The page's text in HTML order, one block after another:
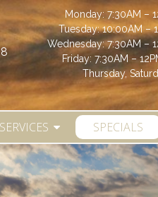
Monday: 7:30AM –
Tuesday: 10:00AM –
Wednesday: 7:30AM –
Friday: 7:30AM –
Thursday,
SERVICES SPECIALS